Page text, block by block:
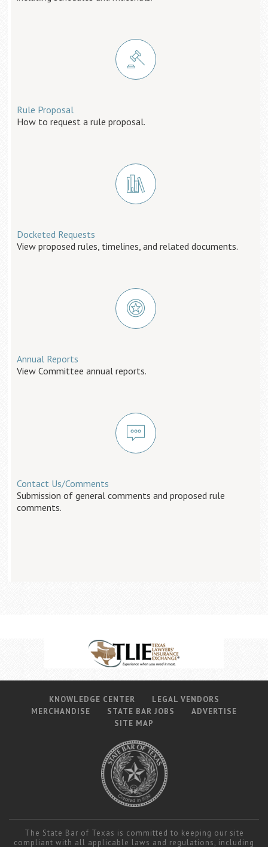
Rule Proposal
How to request a rule proposal.
Docketed Requests
View proposed rules, timelines, and related documents.
Annual Reports
View Committee annual reports.
Contact Us/Comments
Submission of general comments and proposed rule
comments.
KNOWLEDGE CENTER
LEGAL VENDORS
MERCHANDISE
STATE BAR JOBS
ADVERTISE
SITE MAP
The State Bar of Texas is committed to keeping our site
compliant with all applicable laws and regulations, including